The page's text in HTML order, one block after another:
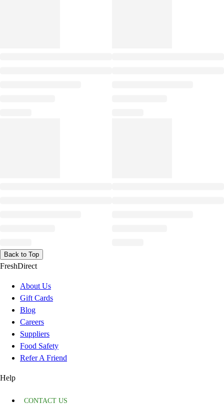
Back to Top
FreshDirect
About Us
Gift Cards
Blog
Careers
Suppliers
Food Safety
Refer A Friend
Help
CONTACT US